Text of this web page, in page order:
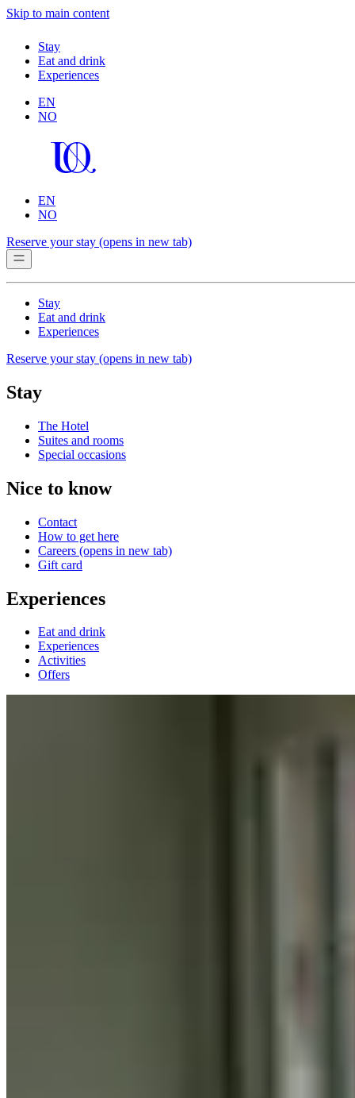
Skip to main content
Stay
Eat and drink
Experiences
EN
NO
EN
NO
Reserve your stay (opens in new tab)
Stay
Eat and drink
Experiences
Reserve your stay (opens in new tab)
Stay
The Hotel
Suites and rooms
Special occasions
Nice to know
Contact
How to get here
Careers (opens in new tab)
Gift card
Experiences
Eat and drink
Experiences
Activities
Offers